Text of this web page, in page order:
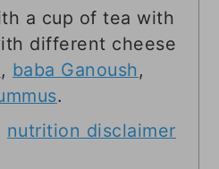
a cup of tea with
different cheese
, baba Ganoush ,
.
nutrition disclaimer